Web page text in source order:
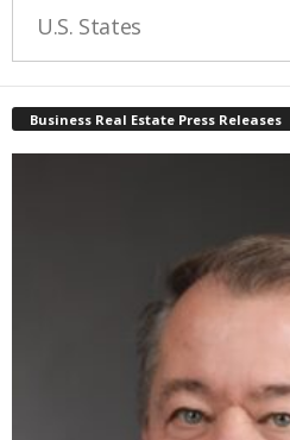
U.S. States
Business Real Estate Press Releases